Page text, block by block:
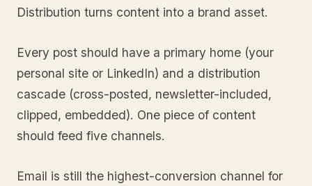
Distribution turns content into a brand asset.
Every post should have a primary home (your
personal site or LinkedIn) and a distribution
cascade (cross-posted, newsletter-included,
clipped, embedded). One piece of content
should feed five channels.
Email is still the highest-conversion channel for